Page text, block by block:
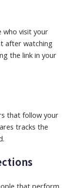
who visit your
after watching
the link in your
that follow your
tracks the